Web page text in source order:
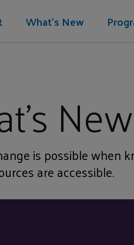
What's New
New
is possible when
are accessible.